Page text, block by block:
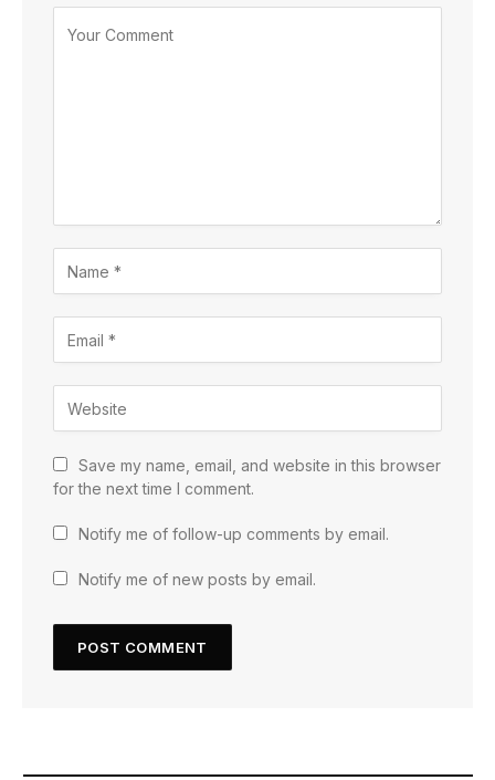
Save my name, email, and website in this browser
for the next time I comment.
Notify me of follow-up comments by email.
Notify me of new posts by email.